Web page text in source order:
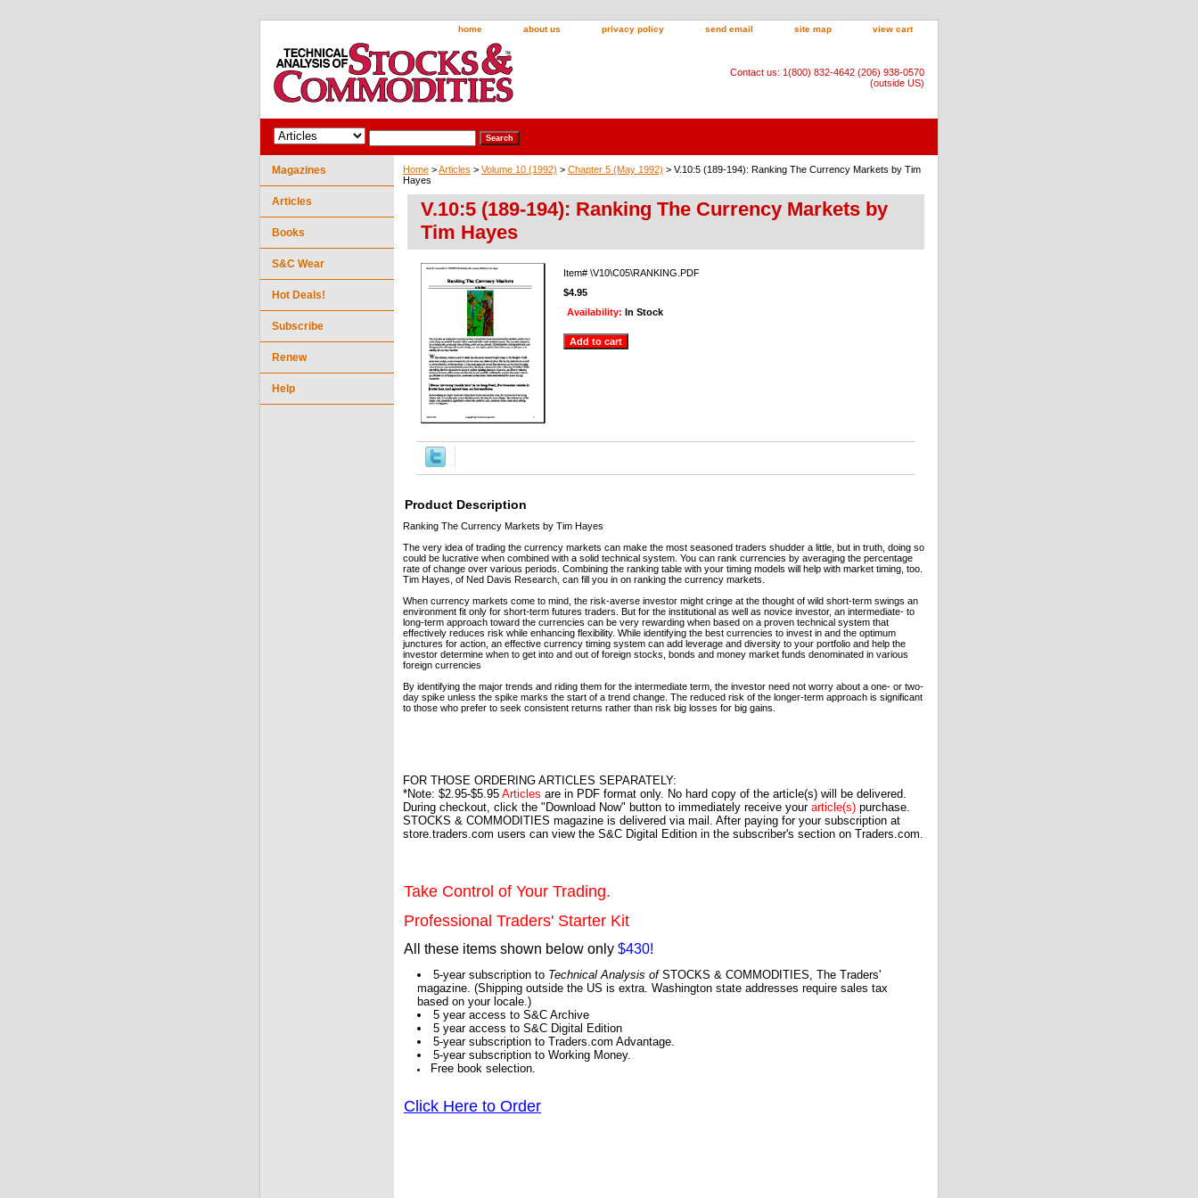
home about us privacy policy send email site map view cart
Contact us: 1(800) 832-4642 (206) 938-0570
(outside US)
Home >Articles > Volume 10 (1992) > Chapter 5 (May 1992) > V.10:5 (189-194): Ranking The Currency Markets by Tim
Hayes
V.10:5 (189-194): Ranking The Currency Markets by
Tim Hayes
Item# \V10\C05\RANKING.PDF
$4.95
Availability: In Stock
Product Description
Ranking The Currency Markets by Tim Hayes
The very idea of trading the currency markets can make the most seasoned traders shudder a little, but in truth, doing so
could be lucrative when combined with a solid technical system. You can rank currencies by averaging the percentage
rate of change over various periods. Combining the ranking table with your timing models will help with market timing, too.
Tim Hayes, of Ned Davis Research, can fill you in on ranking the currency markets.
When currency markets come to mind, the risk-averse investor might cringe at the thought of wild short-term swings an
environment fit only for short-term futures traders. But for the institutional as well as novice investor, an intermediate- to
long-term approach toward the currencies can be very rewarding when based on a proven technical system that
effectively reduces risk while enhancing flexibility. While identifying the best currencies to invest in and the optimum
junctures for action, an effective currency timing system can add leverage and diversity to your portfolio and help the
investor determine when to get into and out of foreign stocks, bonds and money market funds denominated in various
foreign currencies
By identifying the major trends and riding them for the intermediate term, the investor need not worry about a one- or two-
day spike unless the spike marks the start of a trend change. The reduced risk of the longer-term approach is significant
to those who prefer to seek consistent returns rather than risk big losses for big gains.
FOR THOSE ORDERING ARTICLES SEPARATELY:
*Note: $2.95-$5.95 Articles are in PDF format only. No hard copy of the article(s) will be delivered.
During checkout, click the "Download Now" button to immediately receive your article(s) purchase.
STOCKS & COMMODITIES magazine is delivered via mail. After paying for your subscription at
store.traders.com users can view the S&C Digital Edition in the subscriber's section on Traders.com.
Take Control of Your Trading.
Professional Traders' Starter Kit
All these items shown below only $430!
5-year subscription to Technical Analysis ofSTOCKS & COMMODITIES, The Traders'
magazine. (Shipping outside the US is extra. Washington state addresses require sales tax
based on your locale.)
5 year access to S&C Archive
5 year access to S&C Digital Edition
5-year subscription to Traders.com Advantage.
5-year subscription to Working Money.
Free book selection.
Click Here to Order
Magazines
Articles
Books
S&C Wear
Hot Deals!
Subscribe
Renew
Help